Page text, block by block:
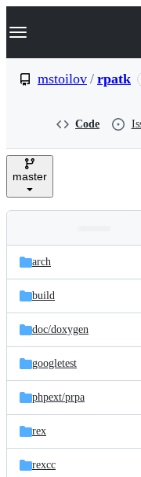
k
p
e
Navigation Menu
mstoilov / rpatk
Code
master
and
files
Latest
commit
arch
build
doc/doxygen
googletest
phpext/prpa
rex
rexcc